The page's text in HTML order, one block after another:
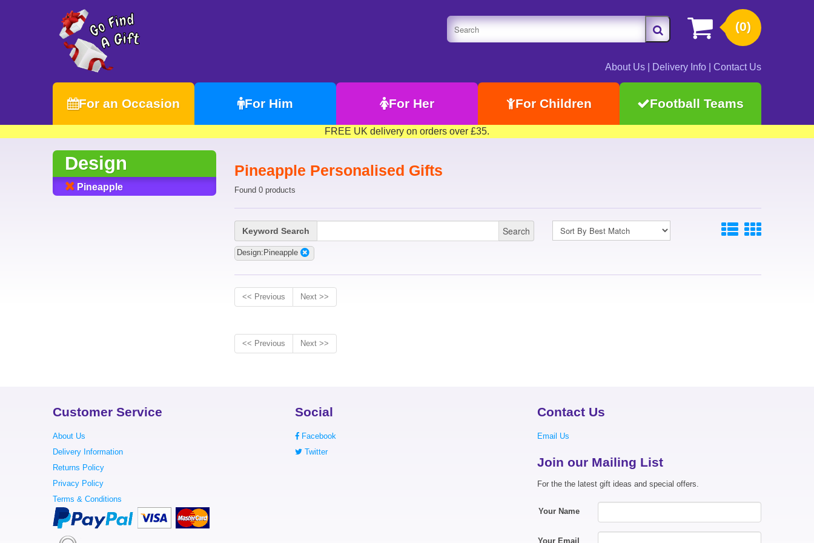
(0)
About Us Delivery Info Contact Us
For an Occasion For Him For Her For Children Football Teams
FREE UK delivery on orders over £35.
Design
Pineapple
Pineapple Personalised Gifts
Found 0 products
Keyword Search Search
Design:Pineapple
<< Previous Next >>
<< Previous Next >>
Customer Service
About Us
Delivery Information
Returns Policy
Privacy Policy
Terms & Conditions
Social
Facebook
Twitter
Contact Us
Email Us
Join our Mailing List
For the the latest gift ideas and special offers.
Your Name
Your Email